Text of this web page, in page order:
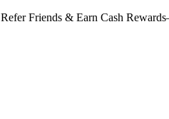
Refer Friends & Earn Cash